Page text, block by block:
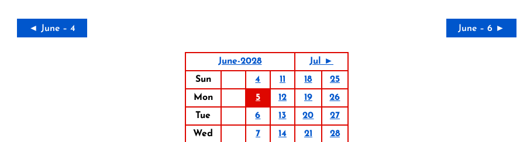
◄ June – 4 June – 6 ►
June-2028
Jul ►
Sun
4 11 18
25
Mon
5 12 19
26
Tue
6 13 20
27
Wed
7 14 21
28